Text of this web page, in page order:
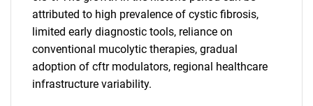
attributed to high prevalence of cystic fibrosis,
limited early diagnostic tools, reliance on
conventional mucolytic therapies, gradual
adoption of cftr modulators, regional healthcare
infrastructure variability.